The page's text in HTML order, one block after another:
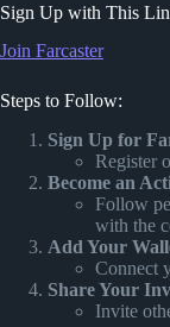
Sign Up with This
Join Farcaster
Steps to Follow:
Sign Up for
Register
Become an
Follow
with the
Add Your
Connect
Share Your
Invite